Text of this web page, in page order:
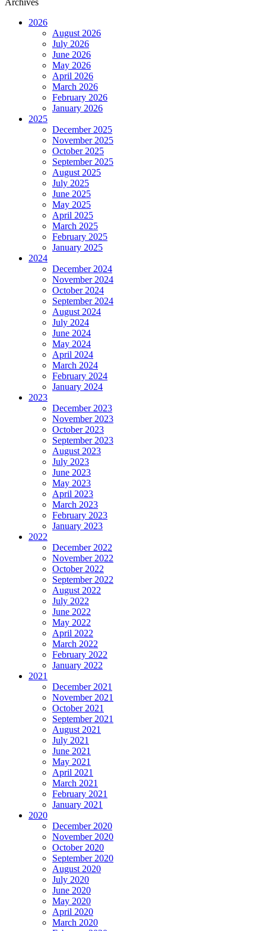
2026
August 2026
July 2026
June 2026
May 2026
April 2026
March 2026
February 2026
January 2026
2025
December 2025
November 2025
October 2025
September 2025
August 2025
July 2025
June 2025
May 2025
April 2025
March 2025
February 2025
January 2025
2024
December 2024
November 2024
October 2024
September 2024
August 2024
July 2024
June 2024
May 2024
April 2024
March 2024
February 2024
January 2024
2023
December 2023
November 2023
October 2023
September 2023
August 2023
July 2023
June 2023
May 2023
April 2023
March 2023
February 2023
January 2023
2022
December 2022
November 2022
October 2022
September 2022
August 2022
July 2022
June 2022
May 2022
April 2022
March 2022
February 2022
January 2022
2021
December 2021
November 2021
October 2021
September 2021
August 2021
July 2021
June 2021
May 2021
April 2021
March 2021
February 2021
January 2021
2020
December 2020
November 2020
October 2020
September 2020
August 2020
July 2020
June 2020
May 2020
April 2020
March 2020